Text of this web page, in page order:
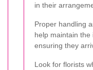
in their
Proper handling
help maintain the
ensuring they
Look for florists